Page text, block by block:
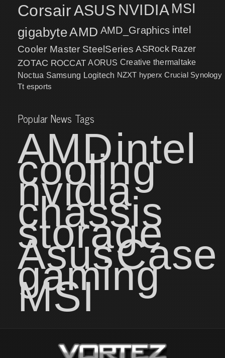
CorsairASUS NVIDIA MSI
gigabyteAMD AMD_Graphics intel
Cooler Master SteelSeries ASRock Razer
ZOTAC ROCCAT AORUS Creative thermaltake
Noctua Samsung Logitech NZXT hyperx Crucial Synology
Tt esports
Popular News Tags
AMDintel
cooling
nvidia
chassis
storage
AsusCase
gaming
MSI